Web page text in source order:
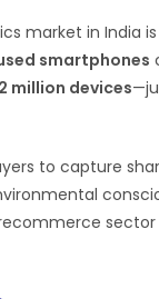
market in India
smartphones
2 million devices
to capture
sector